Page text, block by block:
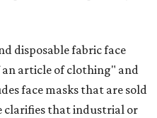
disposable fabric face
article of clothing" and
face masks that are sold
clarifies that industrial or